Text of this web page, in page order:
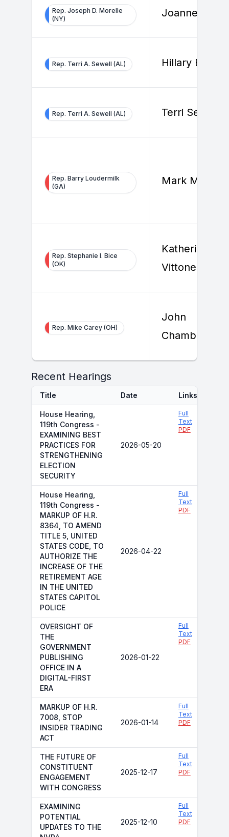
Rep. Joseph D. Morelle
(NY)
Joanne Stiles
Rep. Terri A. Sewell (AL) Hillary Beard
Rep. Terri A. Sewell (AL) Terri Sewell
Rep. Barry Loudermilk
(GA)
Mark
Rep. Stephanie I. Bice
(OK)
Katherine
Vittone
Rep. Mike Carey (OH)
John
Chambers
Recent Hearings
Title Date Links
House Hearing,
119th Congress -
EXAMINING BEST
PRACTICES FOR
STRENGTHENING
ELECTION
SECURITY
2026-05-20
Full
Text
PDF
House Hearing,
119th Congress -
MARKUP OF H.R.
8364, TO AMEND
TITLE 5, UNITED
STATES CODE, TO
AUTHORIZE THE
INCREASE OF THE
RETIREMENT AGE
IN THE UNITED
STATES CAPITOL
POLICE
2026-04-22
Full
Text
PDF
OVERSIGHT OF
THE
GOVERNMENT
PUBLISHING
OFFICE IN A
DIGITAL-FIRST
ERA
2026-01-22
Full
Text
PDF
MARKUP OF H.R.
7008, STOP
INSIDER TRADING
ACT
2026-01-14
Full
Text
PDF
THE FUTURE OF
CONSTITUENT
ENGAGEMENT
WITH CONGRESS
2025-12-17
Full
Text
PDF
EXAMINING
POTENTIAL
UPDATES TO THE
2025-12-10
Full
Text
PDF